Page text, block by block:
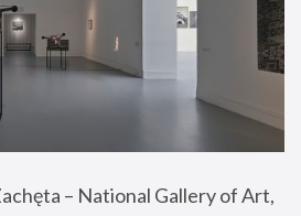
– National Gallery of Art,